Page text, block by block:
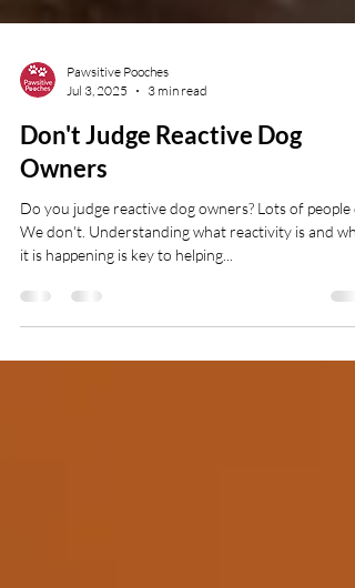
Pawsitive Pooches
Jul 3, 2025
Don't Judge Reactive Dog
Owners
We don't. Understanding what reactivity is and why
it is happening is key to helping...